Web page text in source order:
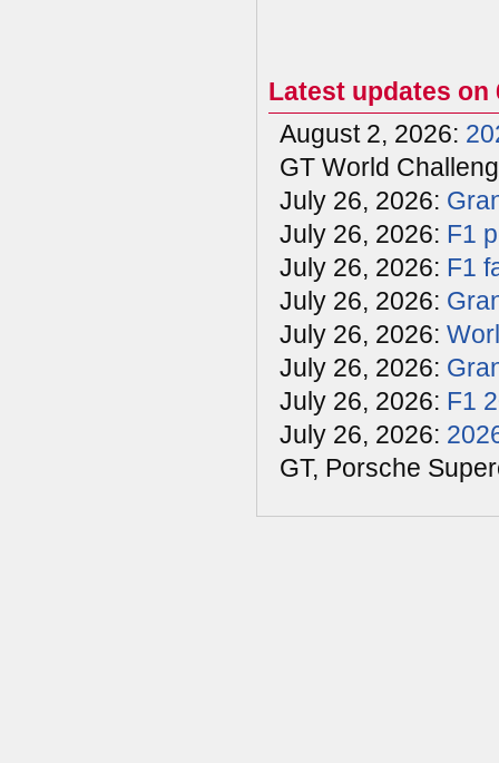
Latest updates on
August 2, 2026:
GT World
July 26, 2026:
July 26, 2026: F1
July 26, 2026: F1
July 26, 2026:
July 26, 2026:
July 26, 2026:
July 26, 2026: F1
July 26, 2026:
GT, Porsche